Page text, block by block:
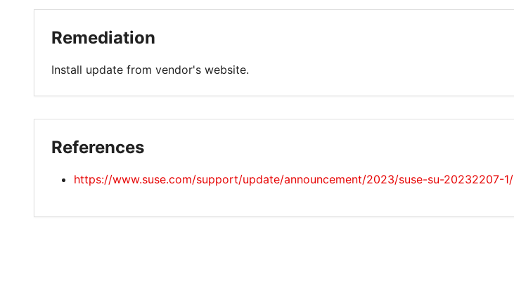
Remediation
Install update from vendor's website.
References
https://www.suse.com/support/update/announcement/2023/suse-su-20232207-1/